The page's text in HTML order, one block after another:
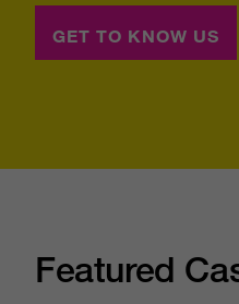
GET TO KNOW US
Featured